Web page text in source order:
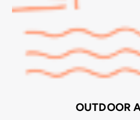
OUTDOOR